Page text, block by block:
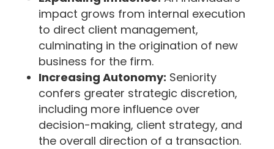
impact grows from internal execution
to direct client management,
culminating in the origination of new
business for the firm.
Increasing Autonomy: Seniority
confers greater strategic discretion,
including more influence over
decision-making, client strategy, and
the overall direction of a transaction.